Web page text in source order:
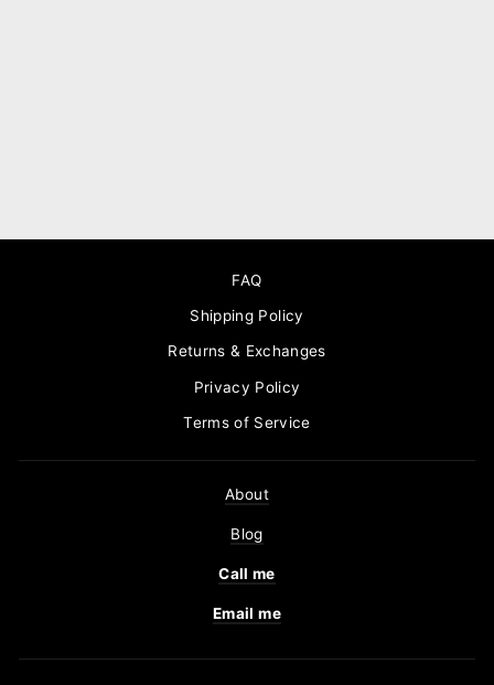
FAQ
Shipping Policy
Returns & Exchanges
Privacy Policy
Terms of Service
About
Blog
Call me
Email me